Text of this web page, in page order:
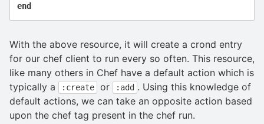
end
With the above resource, it will create a crond entry
for our chef client to run every so often. This resource,
like many others in Chef have a default action which is
typically a
:create or :add . Using this knowledge of
default actions, we can take an opposite action based
upon the chef tag present in the chef run.